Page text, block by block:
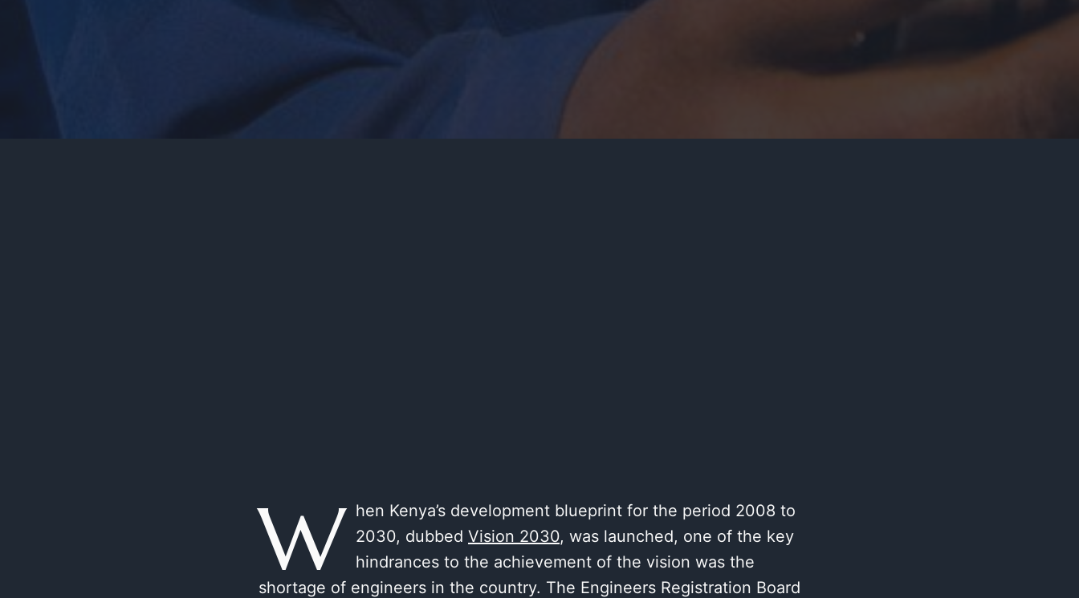
W hen Kenya’s development blueprint for the period 2008 to
2030, dubbed Vision 2030, was launched, one of the key
hindrances to the achievement of the vision was the
shortage of engineers in the country. The Engineers Registration Board